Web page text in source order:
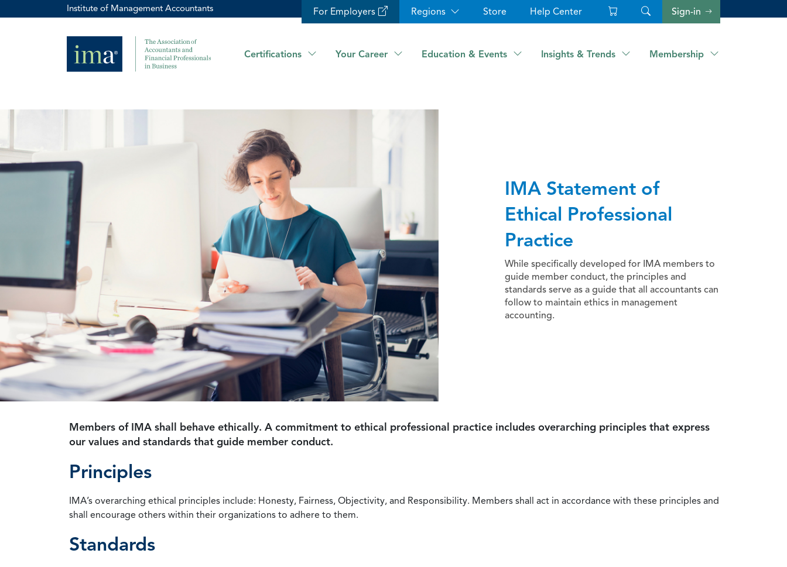
Institute of Management Accountants For Employers Regions Store Help Center Sign-in
Certifications Your Career Education & Events Insights & Trends Membership
IMA Statement of
Ethical Professional
Practice
While specifically developed for IMA members to
guide member conduct, the principles and
standards serve as a guide that all accountants can
follow to maintain ethics in management
accounting.
Members of IMA shall behave ethically. A commitment to ethical professional practice includes overarching principles that express
our values and standards that guide member conduct.
Principles
IMA’s overarching ethical principles include: Honesty, Fairness, Objectivity, and Responsibility. Members shall act in accordance with these principles and
shall encourage others within their organizations to adhere to them.
Standards